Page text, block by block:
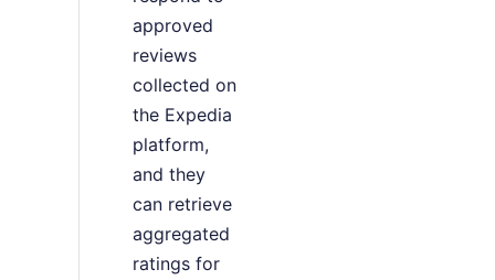
approved
reviews
collected on
the Expedia
platform,
and they
can retrieve
aggregated
ratings for